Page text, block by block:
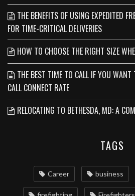
THE BENEFITS OF USING EXPEDITED
FOR TIME-CRITICAL DELIVERIES
HOW TO CHOOSE THE RIGHT SIZE
THE BEST TIME TO CALL IF YOU WANT
CALL CONNECT RATE
RELOCATING TO BETHESDA, MD: A
TAGS
Career business